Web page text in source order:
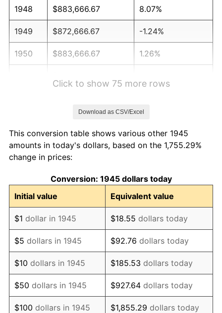
1948 $883,666.67 8.07%
1949 $872,666.67 -1.24%
1950 $883,666.67 1.26%
1954 $986,333.33 0.75%
1955
1956 $997,333.33 1.49%
1957 $1,030,333.33 3.31%
1958 $1,059,666.67 2.85%
1959 $1,067,000.00 0.69%
1960 $1,085,333.33 1.72%
1961 $1,096,333.33 1.01%
Click to show 75 more rows
Download as CSV/Excel
This conversion table shows various other 1945
amounts in today's dollars, based on the 1,755.29%
change in prices:
Conversion: 1945 dollars today
Initial value
Equivalent value
$1 dollar in 1945 $18.55 dollars today
$5 dollars in 1945 $92.76 dollars today
$10 dollars in 1945 $185.53 dollars today
$50 dollars in 1945 $927.64 dollars today
$100 dollars in 1945 $1,855.29 dollars today